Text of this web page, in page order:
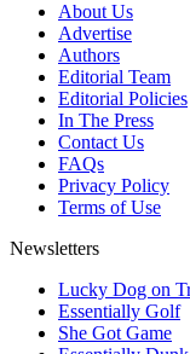
About Us
Advertise
Authors
Editorial Team
Editorial Policies
In The Press
Contact Us
FAQs
Privacy Policy
Terms of Use
Newsletters
Lucky Dog on
Essentially Golf
She Got Game